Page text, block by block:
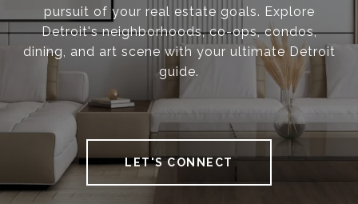
pursuit of your real estate goals. Explore
Detroit's neighborhoods, co-ops, condos,
dining, and art scene with your ultimate Detroit
guide.
LET'S CONNECT